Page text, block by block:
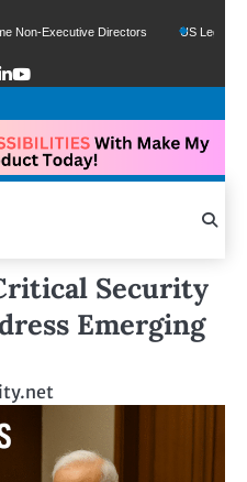
Directors US Legal Sector
Security
Emerging